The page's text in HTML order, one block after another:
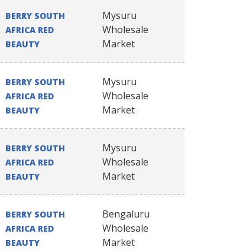
BERRY SOUTH
AFRICA RED
BEAUTY
Mysuru
Wholesale
Market
BERRY SOUTH
AFRICA RED
BEAUTY
Mysuru
Wholesale
Market
BERRY SOUTH
AFRICA RED
BEAUTY
Mysuru
Wholesale
Market
BERRY SOUTH
AFRICA RED
BEAUTY
Bengaluru
Wholesale
Market